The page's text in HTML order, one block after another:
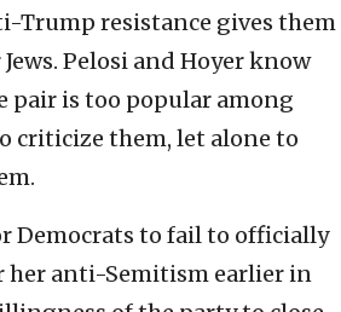
Trump resistance gives them
Pelosi and Hoyer know
pair is too popular among
criticize them, let alone to
Democrats to fail to officially
her anti-Semitism earlier in